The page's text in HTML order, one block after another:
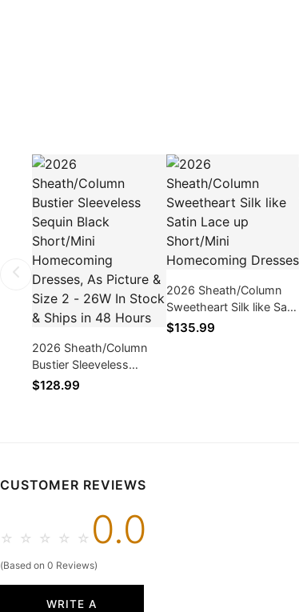
2026 Sheath/Column
Bustier Sleeveless
Sequin Black Short/Mini
$128.99
2026 Sheath/Column
Sweetheart Silk like Satin
Lace up Short/Mini
$135.99
CUSTOMER REVIEWS
☆ ☆ ☆ ☆ ☆ 0.0
(Based on 0 Reviews)
WRITE A